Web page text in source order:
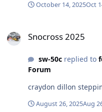
October 14, 2025Oct
Snocross 2025
sw-50creplied to
Forum
craydon dillon
August 26, 2025Aug